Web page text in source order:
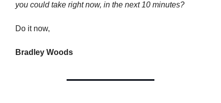
you could take right now, in the next 10 minutes?
Do it now,
Bradley Woods